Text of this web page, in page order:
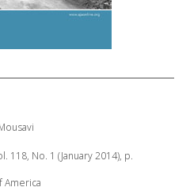
118, No. 1 (January 2014), p.
America